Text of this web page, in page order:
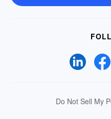
Do Not Sell My